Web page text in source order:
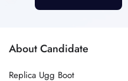
About Candidate
Replica Ugg Boot